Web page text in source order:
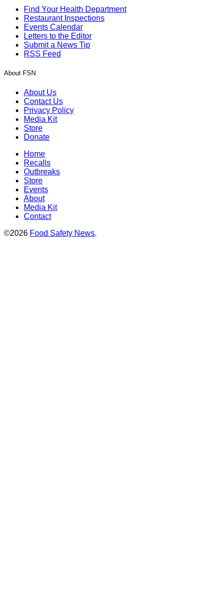
Find Your Health Department
Restaurant Inspections
Events Calendar
Letters to the Editor
Submit a News Tip
RSS Feed
About FSN
About Us
Contact Us
Privacy Policy
Media Kit
Store
Donate
Home
Recalls
Outbreaks
Store
Events
About
Media Kit
Contact
©2026 Food Safety News.